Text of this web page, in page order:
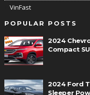
VinFast
POPULAR POSTS
2024
Compact
2024 Ford
Sleeper